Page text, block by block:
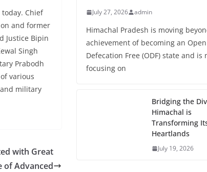
today. Chief
and former
Justice Bipin
Singh
Prabodh
various
military
with Great
of Advanced
July 27, 2026 admin
Himachal Pradesh is moving
achievement of becoming an Open
Defecation Free (ODF) state and is
focusing on
Bridging the
Himachal is
Transforming
Heartlands
July 19, 2026